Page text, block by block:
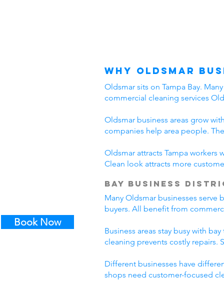
Book Now
Why Oldsmar
Oldsmar sits on Tampa Bay.
commercial cleaning services
Oldsmar business areas grow
companies help area people.
Oldsmar attracts Tampa workers
Clean look attracts more
Bay Business
Many Oldsmar businesses serve
buyers. All benefit from
Business areas stay busy with
cleaning prevents costly repairs.
Different businesses have
shops need customer-focused